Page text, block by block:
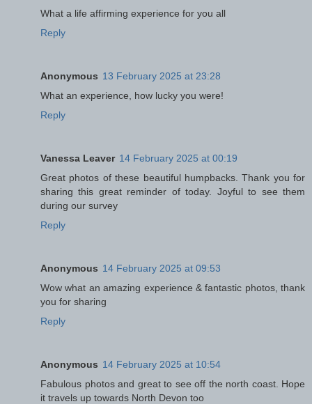
What a life affirming experience for you all
Reply
Anonymous 13 February 2025 at 23:28
What an experience, how lucky you were!
Reply
Vanessa Leaver 14 February 2025 at 00:19
Great photos of these beautiful humpbacks. Thank you for
sharing this great reminder of today. Joyful to see them
during our survey
Reply
Anonymous 14 February 2025 at 09:53
Wow what an amazing experience & fantastic photos, thank
you for sharing
Reply
Anonymous 14 February 2025 at 10:54
Fabulous photos and great to see off the north coast. Hope
it travels up towards North Devon too